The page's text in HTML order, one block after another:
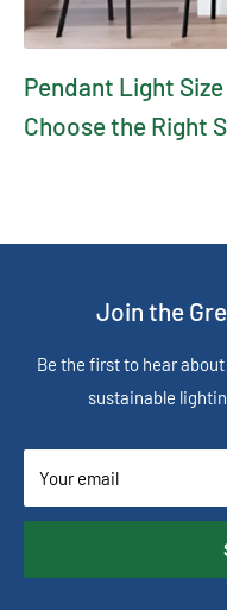
Pendant Light
Choose the Right
Join the
Be the first to hear
sustainable
Your email